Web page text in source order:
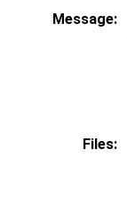
Message:
Files: